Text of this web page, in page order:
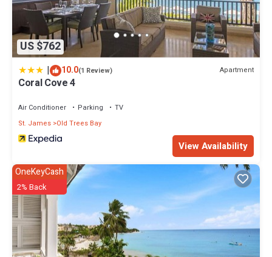
US $762
| 10.0(1 Review) Apartment
Coral Cove 4
Air Conditioner Parking
TV
St. James Old Trees Bay
View Availability
OneKeyCash
2% Back